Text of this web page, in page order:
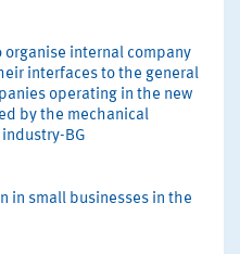
organise internal company
interfaces to the general
operating in the new
by the mechanical
BG
in small businesses in the